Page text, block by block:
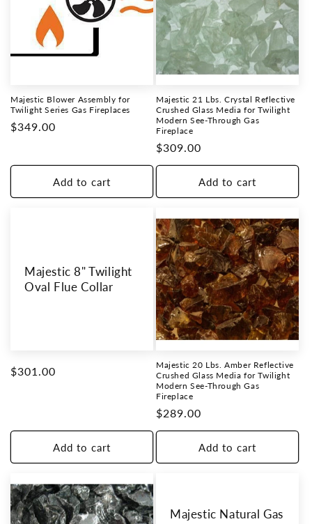
Majestic Blower Assembly for
Twilight Series Gas Fireplaces
Regular
$349.00
Add to cart
Majestic 21 Lbs. Crystal Reflective
Crushed Glass Media for Twilight
Modern See-Through Gas
Fireplace
Regular
price
$309.00
Add to cart
Majestic 8" Twilight
Oval Flue Collar
Regular
$301.00
Add to cart
Majestic 20 Lbs. Amber Reflective
Crushed Glass Media for Twilight
Modern See-Through Gas
Fireplace
Regular
price
$289.00
Add to cart
Majestic Natural Gas